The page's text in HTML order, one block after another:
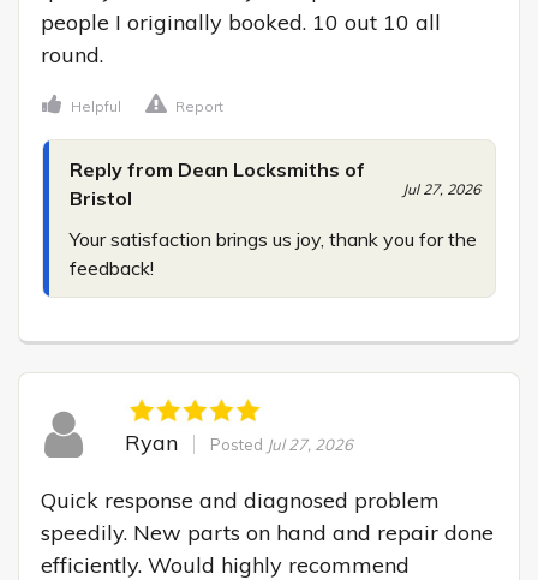
people I originally booked. 10 out 10 all
round.
Helpful Report
Reply from Dean Locksmiths of
Bristol
Jul 27, 2026
Your satisfaction brings us joy, thank you for the
feedback!
Ryan Posted Jul 27, 2026
Quick response and diagnosed problem
speedily. New parts on hand and repair done
efficiently. Would highly recommend